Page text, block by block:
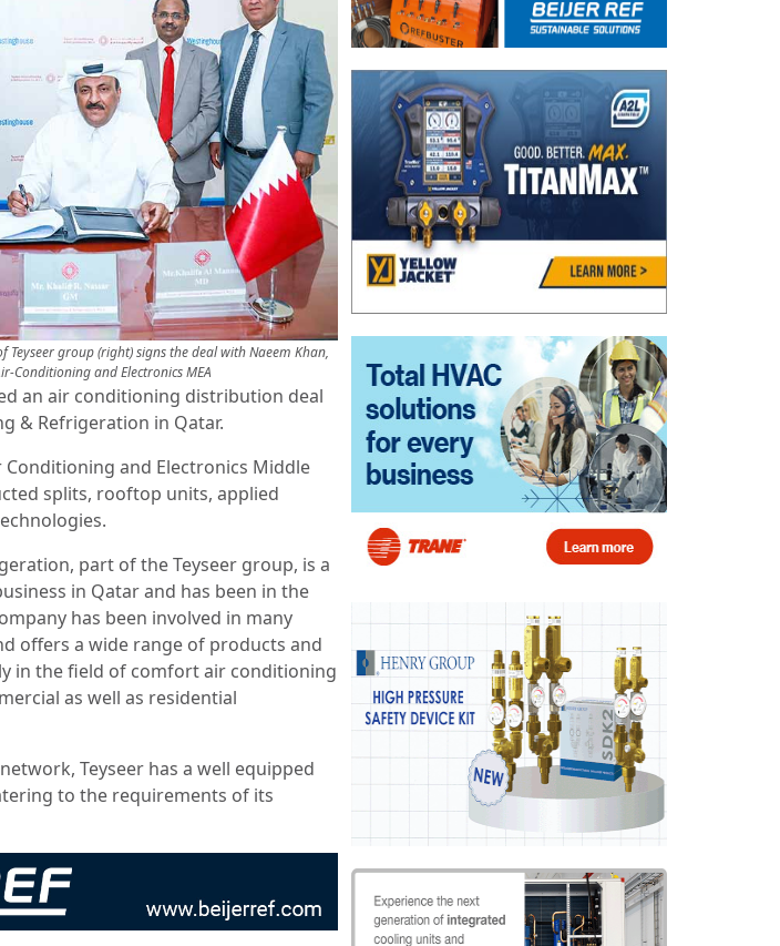
group (right) signs the deal with Naeem Khan,
Conditioning and Electronics MEA
an air conditioning distribution deal
& Refrigeration in Qatar.
and Electronics Middle
splits, rooftop units, applied
part of the Teyseer group, is a
in Qatar and has been in the
has been involved in many
offers a wide range of products and
in the field of comfort air conditioning
as well as residential
Teyseer has a well equipped
to the requirements of its